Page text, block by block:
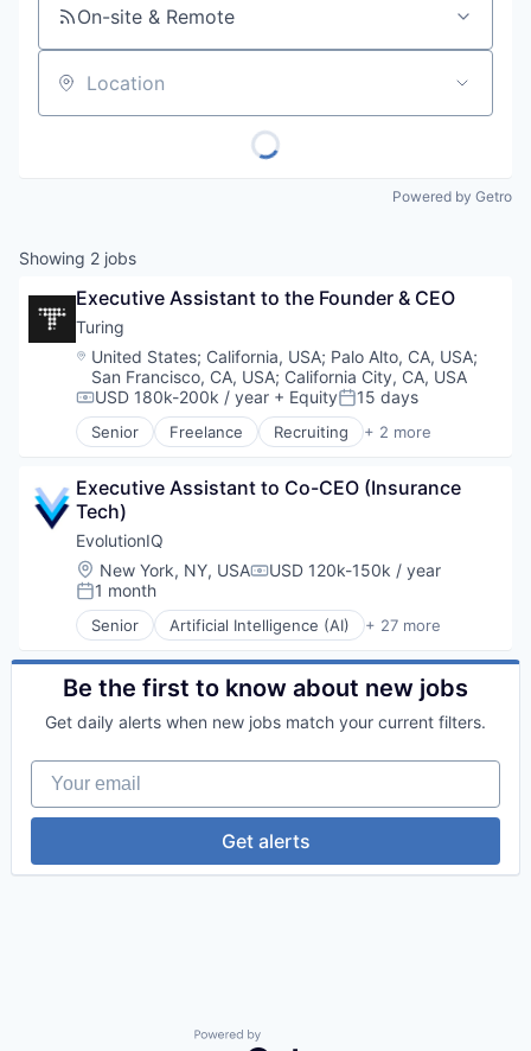
On-site & Remote
Location
Powered by Getro
Showing 2 jobs
Executive Assistant to the Founder & CEO
Turing
Location:
United States; California, USA; Palo Alto, CA, USA;
San Francisco, CA, USA; California City, CA, USA
Compensation:
USD 180k-200k / year + EquityPosted:
15 days
Senior Freelance Recruiting + 2 more
Software Engineering
Executive Assistant to Co-CEO (Insurance
Tech)
EvolutionIQ
Location:
New York, NY, USACompensation:
USD 120k-150k / year
Posted:
1 month
Senior Artificial Intelligence (AI) + 27 more
Automation
Business/Productivity Software
Commercial Insurance
Disability
Finance
Financial Services
Fintech
Healthcare
Be the first to know about new jobs
Get daily alerts when new jobs match your current filters.
Your email
Get alerts
Powered by Getro.com